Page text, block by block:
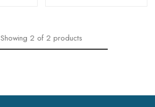
Showing 2 of 2 products